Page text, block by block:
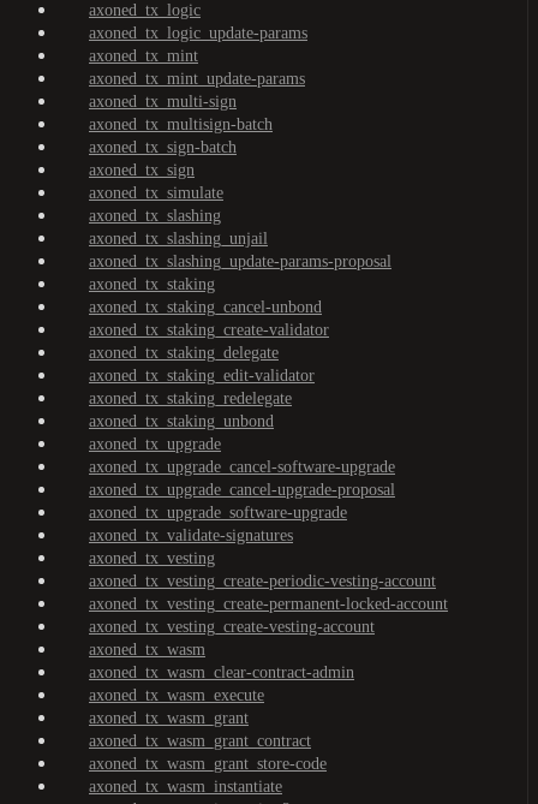
axoned_tx_logic
axoned_tx_logic_update-params
axoned_tx_mint
axoned_tx_mint_update-params
axoned_tx_multi-sign
axoned_tx_multisign-batch
axoned_tx_sign-batch
axoned_tx_sign
axoned_tx_simulate
axoned_tx_slashing
axoned_tx_slashing_unjail
axoned_tx_slashing_update-params-proposal
axoned_tx_staking
axoned_tx_staking_cancel-unbond
axoned_tx_staking_create-validator
axoned_tx_staking_delegate
axoned_tx_staking_edit-validator
axoned_tx_staking_redelegate
axoned_tx_staking_unbond
axoned_tx_upgrade
axoned_tx_upgrade_cancel-software-upgrade
axoned_tx_upgrade_cancel-upgrade-proposal
axoned_tx_upgrade_software-upgrade
axoned_tx_validate-signatures
axoned_tx_vesting
axoned_tx_vesting_create-periodic-vesting-account
axoned_tx_vesting_create-permanent-locked-account
axoned_tx_vesting_create-vesting-account
axoned_tx_wasm
axoned_tx_wasm_clear-contract-admin
axoned_tx_wasm_execute
axoned_tx_wasm_grant
axoned_tx_wasm_grant_contract
axoned_tx_wasm_grant_store-code
axoned_tx_wasm_instantiate